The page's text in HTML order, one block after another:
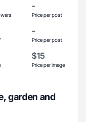
-
Price per post
-
Price per post
$15
Price per image
garden and